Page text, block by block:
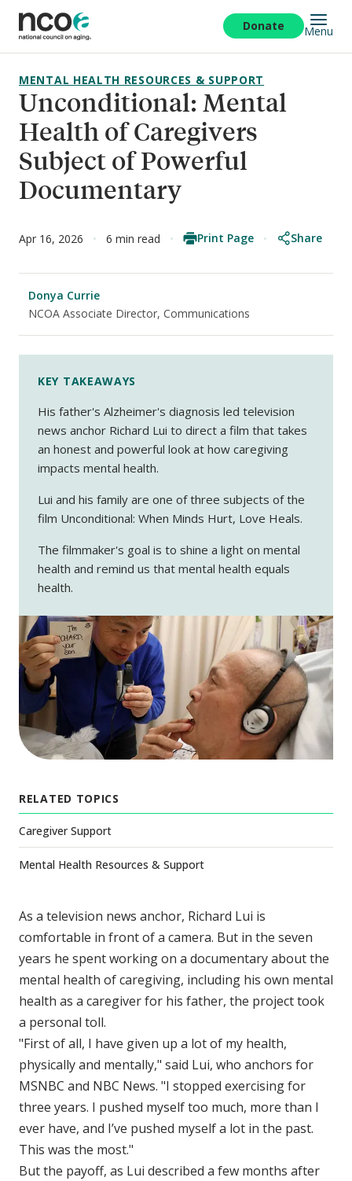
main
content
Donate Menu
Unconditional: Mental
Health of Caregivers
Subject of Powerful
Documentary
MENTAL HEALTH RESOURCES & SUPPORT
Apr 16, 2026 6 min read Print Page Share
Donya Currie
NCOA Associate Director, Communications
KEY TAKEAWAYS
His father's Alzheimer's diagnosis led television
news anchor Richard Lui to direct a film that takes
an honest and powerful look at how caregiving
impacts mental health.
Lui and his family are one of three subjects of the
film Unconditional: When Minds Hurt, Love Heals.
The filmmaker's goal is to shine a light on mental
health and remind us that mental health equals
health.
RELATED TOPICS
Caregiver Support
Mental Health Resources & Support
As a television news anchor, Richard Lui is
comfortable in front of a camera. But in the seven
years he spent working on a documentary about the
mental health of caregiving, including his own mental
health as a caregiver for his father, the project took
a personal toll.
"First of all, I have given up a lot of my health,
physically and mentally," said Lui, who anchors for
MSNBC and NBC News. "I stopped exercising for
three years. I pushed myself too much, more than I
ever have, and I’ve pushed myself a lot in the past.
This was the most."
But the payoff, as Lui described a few months after